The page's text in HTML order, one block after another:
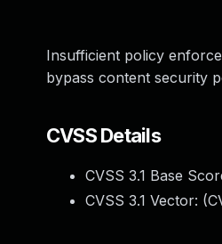
Insufficient policy
bypass content security
CVSS Details
CVSS 3.1 Base
CVSS 3.1 Vector: (